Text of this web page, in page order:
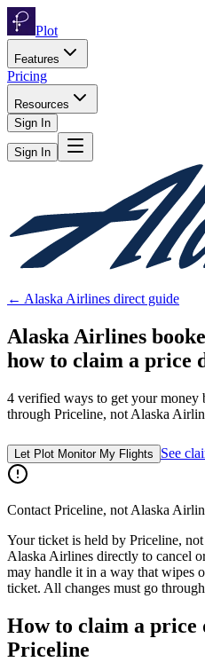
Plot
Features
Pricing
Resources
Sign In
Sign In
← Alaska Airlines direct guide
Alaska Airlines
how to claim a price
4 verified ways to get your money
through Priceline, not Alaska
Let Plot Monitor My Flights See
Contact Priceline, not Alaska
Your ticket is held by Priceline, not
Alaska Airlines directly to cancel
may handle it in a way that wipes
ticket. All changes must go through
How to claim a price
Priceline